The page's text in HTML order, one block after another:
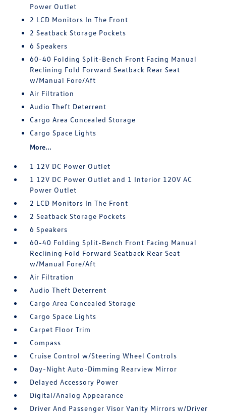
Power Outlet
2 LCD Monitors In The Front
2 Seatback Storage Pockets
6 Speakers
60-40 Folding Split-Bench Front Facing Manual
Reclining Fold Forward Seatback Rear Seat
w/Manual Fore/Aft
Air Filtration
Audio Theft Deterrent
Cargo Area Concealed Storage
Cargo Space Lights
More...
1 12V DC Power Outlet
1 12V DC Power Outlet and 1 Interior 120V AC
Power Outlet
2 LCD Monitors In The Front
2 Seatback Storage Pockets
6 Speakers
60-40 Folding Split-Bench Front Facing Manual
Reclining Fold Forward Seatback Rear Seat
w/Manual Fore/Aft
Air Filtration
Audio Theft Deterrent
Cargo Area Concealed Storage
Cargo Space Lights
Carpet Floor Trim
Compass
Cruise Control w/Steering Wheel Controls
Day-Night Auto-Dimming Rearview Mirror
Delayed Accessory Power
Digital/Analog Appearance
Driver And Passenger Visor Vanity Mirrors w/Driver